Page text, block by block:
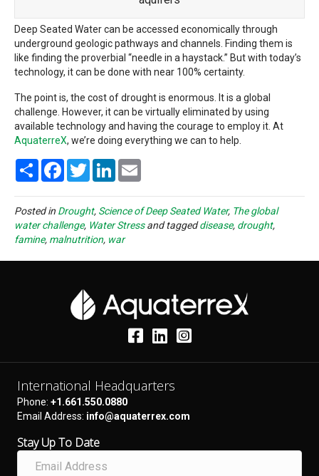
Deep Seated Water can be accessed economically through
underground geologic pathways and channels. Finding them is
like finding the proverbial “needle in a haystack.” But with today’s
technology, it can be done with near 100% certainty.
The point is, the cost of drought is enormous. It is a global
challenge. However, it can be virtually eliminated by using
available technology and having the courage to employ it. At
AquaterreX, we’re doing everything we can to help.
S
r
e
F
e
b
o
o
k
T
w
t
t
e
r
L
k
e
d
n
i
l
Posted in Drought, Science of Deep Seated Water, The global
water challenge, Water Stressand taggeddisease, drought,
famine, malnutrition, war
International Headquarters
Phone: +1.661.550.0880
Email Address: info@aquaterrex.com
Stay Up To Date